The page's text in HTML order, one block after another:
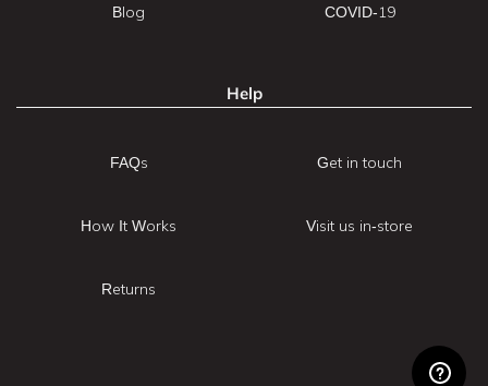
Blog
COVID-19
Help
FAQs
How It Works
Returns
Get in touch
Visit us in-store